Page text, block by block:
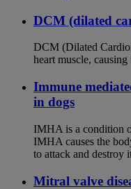
DCM (dilated
DCM (Dilated
heart muscle,
Immune
in dogs
IMHA is a condition
IMHA causes the
to attack and destroy
Mitral valve